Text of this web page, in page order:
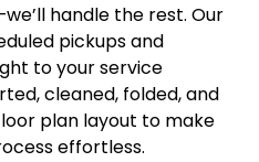
handle the rest. Our
pickups and
to your service
cleaned, folded, and
plan layout to make
effortless.